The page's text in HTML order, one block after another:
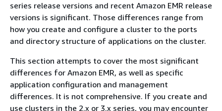
series release versions and recent Amazon EMR release
versions is significant. Those differences range from
how you create and configure a cluster to the ports
and directory structure of applications on the cluster.
This section attempts to cover the most significant
differences for Amazon EMR, as well as specific
application configuration and management
differences. It is not comprehensive. If you create and
use clusters in the 2.x or 3.x series, you may encounter